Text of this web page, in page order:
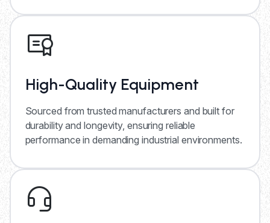
High-Quality Equipment
Sourced from trusted manufacturers and built for
durability and longevity, ensuring reliable
performance in demanding industrial environments.